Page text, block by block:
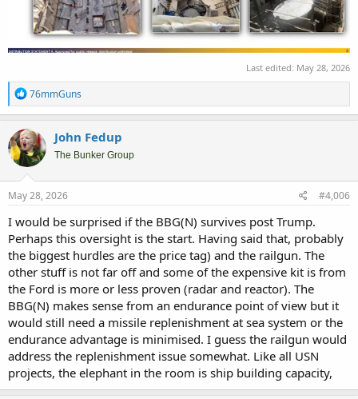
Last edited: May 28, 2026
R
e
a
c
t
i
o
n
s
76mmGuns
John Fedup
The Bunker Group
May 28, 2026 #4,006
I would be surprised if the BBG(N) survives post Trump.
Perhaps this oversight is the start. Having said that, probably
the biggest hurdles are the price tag) and the railgun. The
other stuff is not far off and some of the expensive kit is from
the Ford is more or less proven (radar and reactor). The
BBG(N) makes sense from an endurance point of view but it
would still need a missile replenishment at sea system or the
endurance advantage is minimised. I guess the railgun would
address the replenishment issue somewhat. Like all USN
projects, the elephant in the room is ship building capacity,